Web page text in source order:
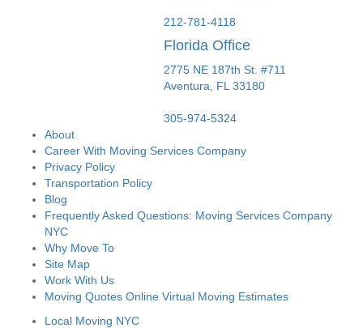
212-781-4118
Florida Office
2775 NE 187th St. #711
Aventura,
FL 33180
305-974-5324
About
Career With Moving Services Company
Privacy Policy
Transportation Policy
Blog
Frequently Asked Questions: Moving Services Company
NYC
Why Move To
Site Map
Work With Us
Moving Quotes Online Virtual Moving Estimates
Local Moving NYC